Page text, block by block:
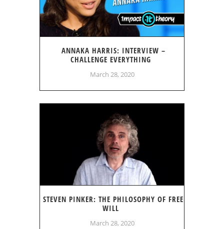
ANNAKA HARRIS: INTERVIEW –
CHALLENGE EVERYTHING
March 28, 2020
STEVEN PINKER: THE PHILOSOPHY OF FREE
WILL
March 28, 2020